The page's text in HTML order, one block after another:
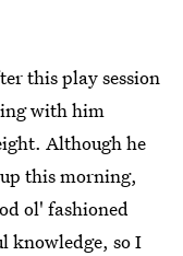
this play session
with him
Although he
this morning,
ol' fashioned
knowledge, so I